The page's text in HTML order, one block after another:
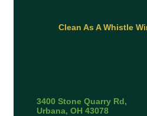
Clean As A Whistle
3400 Stone Quarry Rd
Urbana OH 43078